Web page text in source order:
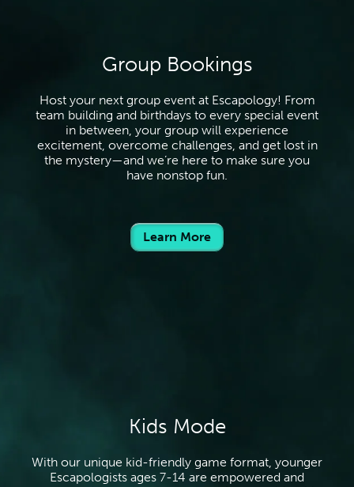
Group Bookings
Host your next group event at Escapology! From
team building and birthdays to every special event
in between, your group will experience
excitement, overcome challenges, and get lost in
the mystery—and we’re here to make sure you
have nonstop fun.
Learn More
Kids Mode
With our unique kid-friendly game format, younger
Escapologists ages 7-14 are empowered and